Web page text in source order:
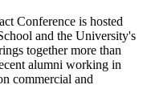
Conference is hosted
and the University's
together more than
alumni working in
commercial and